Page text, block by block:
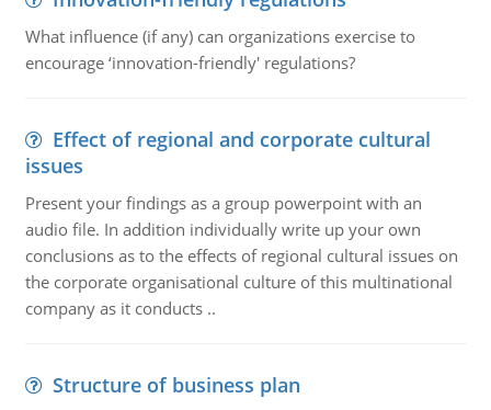
What influence (if any) can organizations exercise to
encourage ‘innovation-friendly' regulations?
Effect of regional and corporate cultural
issues
Present your findings as a group powerpoint with an
audio file. In addition individually write up your own
conclusions as to the effects of regional cultural issues on
the corporate organisational culture of this multinational
company as it conducts ..
Structure of business plan